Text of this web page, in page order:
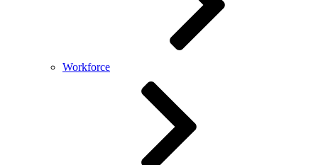
Workforce